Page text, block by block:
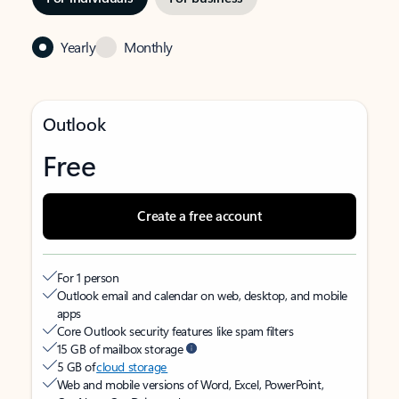
Yearly Monthly
Outlook
Free
Create a free account
For 1 person
Outlook email and calendar on web, desktop, and mobile
apps
Core Outlook security features like spam filters
15 GB of mailbox storage
5 GB ofcloud storage
Web and mobile versions of Word, Excel, PowerPoint,